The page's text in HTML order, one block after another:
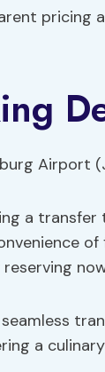
pricing
a
a